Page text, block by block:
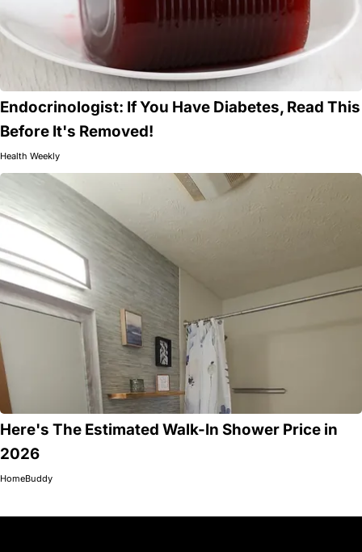
Endocrinologist: If You Have Diabetes, Read This
Before It's Removed!
Health Weekly
Here's The Estimated Walk-In Shower Price in
2026
HomeBuddy